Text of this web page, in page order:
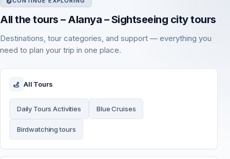
All the tours – Alanya – Sightseeing city tours
Destinations, tour categories, and support — everything you
need to plan your trip in one place.
All Tours
Daily Tours Activities Blue Cruises
Birdwatching tours